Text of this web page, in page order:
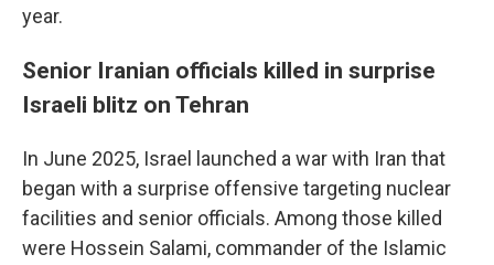
year.
Senior Iranian officials killed in surprise
Israeli blitz on Tehran
In June 2025, Israel launched a war with Iran that
began with a surprise offensive targeting nuclear
facilities and senior officials. Among those killed
were Hossein Salami, commander of the Islamic